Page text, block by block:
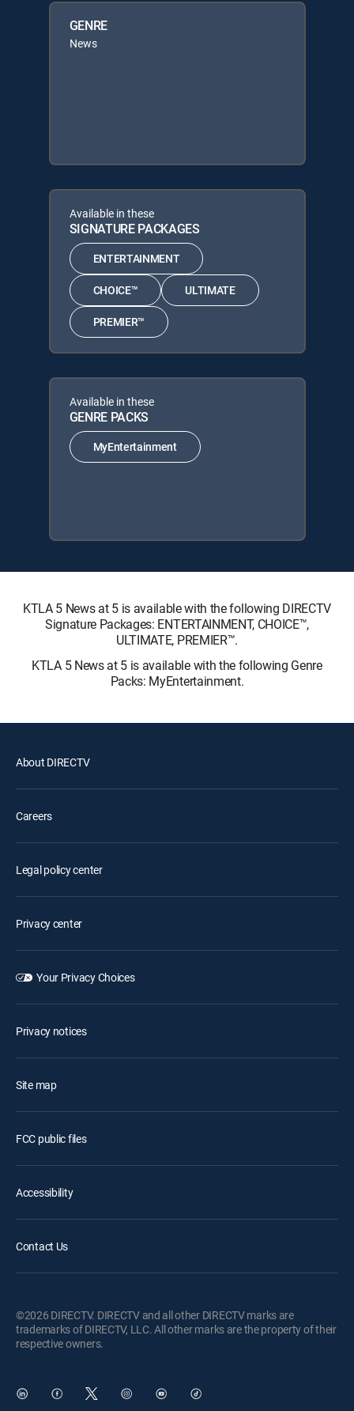
GENRE
News
Available in these
SIGNATURE PACKAGES
ENTERTAINMENT
CHOICE™ ULTIMATE
PREMIER™
Available in these
GENRE PACKS
MyEntertainment
KTLA 5 News at 5 is available with the following DIRECTV
Signature Packages: ENTERTAINMENT, CHOICE™,
ULTIMATE, PREMIER™.
KTLA 5 News at 5 is available with the following Genre
Packs: MyEntertainment.
About DIRECTV
Careers
Legal policy center
Privacy center
Your Privacy Choices
Privacy notices
Site map
FCC public files
Accessibility
Contact Us
©2026 DIRECTV. DIRECTV and all other DIRECTV marks are
trademarks of DIRECTV, LLC. All other marks are the property of their
respective owners.